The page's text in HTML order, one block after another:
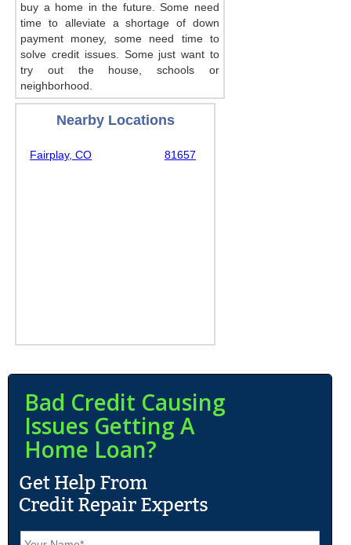
buy a home in the future. Some need
time to alleviate a shortage of down
payment money, some need time to
solve credit issues. Some just want to
try out the house, schools or
neighborhood.
Nearby Locations
Fairplay, CO 81657
Bad Credit Causing
Issues Getting A
Home Loan?
N